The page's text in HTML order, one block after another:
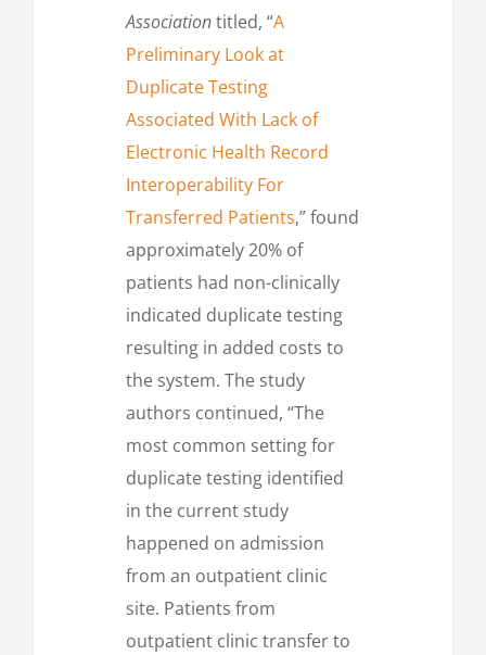
Associationtitled, “A
Preliminary Look at
Duplicate Testing
Associated With Lack of
Electronic Health Record
Interoperability For
Transferred Patients,” found
approximately 20% of
patients had non-clinically
indicated duplicate testing
resulting in added costs to
the system. The study
authors continued, “The
most common setting for
duplicate testing identified
in the current study
happened on admission
from an outpatient clinic
site. Patients from
outpatient clinic transfer to